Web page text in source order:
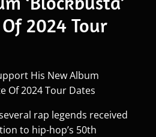
2024 Tour
rap legends received
to hip-hop’s 50th